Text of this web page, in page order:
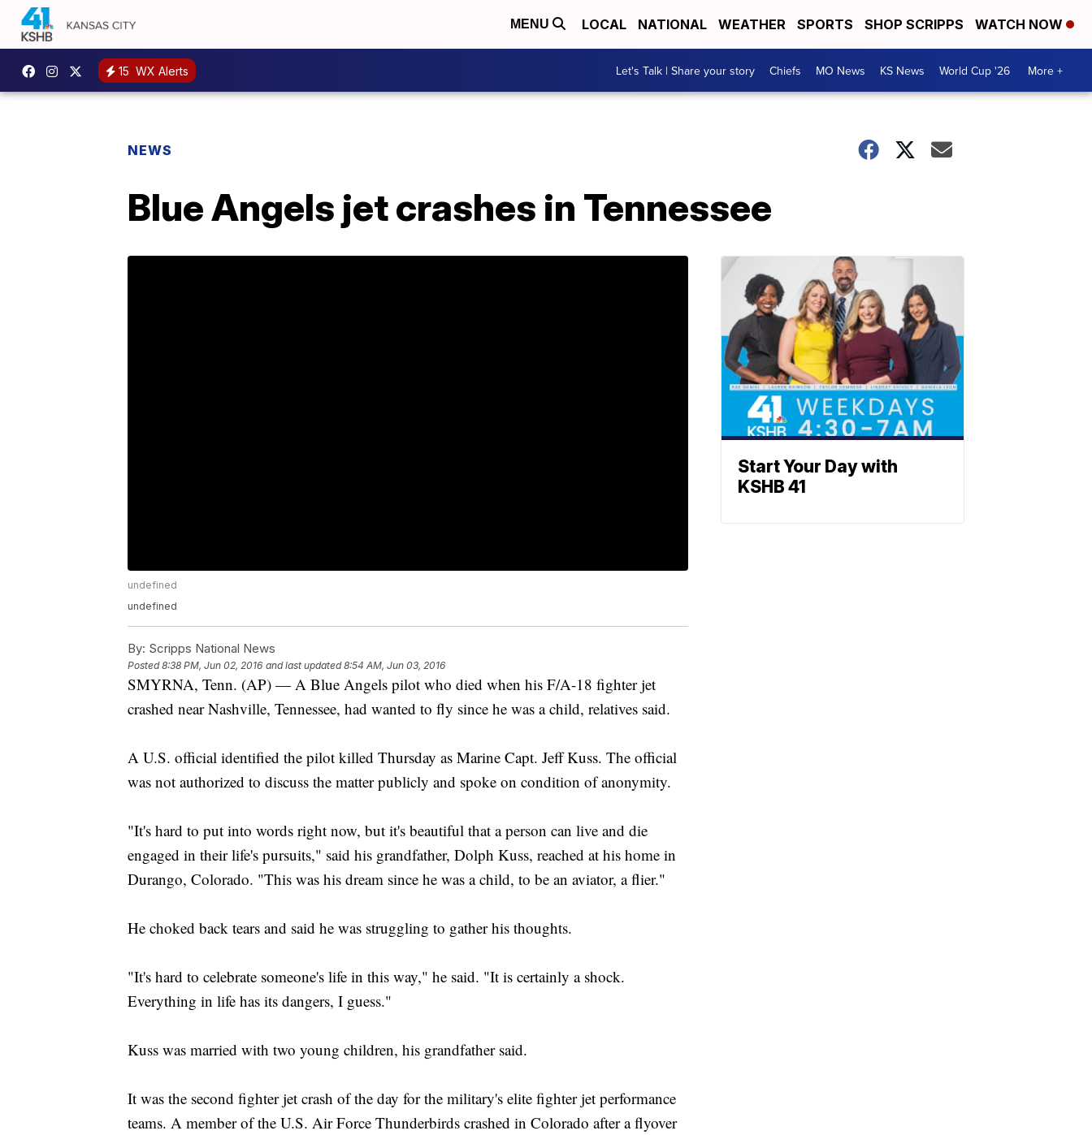
MENU LOCAL NATIONAL WEATHER SPORTS SHOP SCRIPPS WATCH NOW
15 WX Alerts Let's Talk | Share your story Chiefs MO News KS News World Cup '26 More +
NEWS
Blue Angels jet crashes in Tennessee
undefined
undefined
By: Scripps National News
Posted8:38 PM, Jun 02, 2016 and last updated 8:54 AM, Jun 03, 2016
SMYRNA, Tenn. (AP) — A Blue Angels pilot who died when his F/A-18 fighter jet
crashed near Nashville, Tennessee, had wanted to fly since he was a child, relatives said.
A U.S. official identified the pilot killed Thursday as Marine Capt. Jeff Kuss. The official
was not authorized to discuss the matter publicly and spoke on condition of anonymity.
"It's hard to put into words right now, but it's beautiful that a person can live and die
engaged in their life's pursuits," said his grandfather, Dolph Kuss, reached at his home in
Durango, Colorado. "This was his dream since he was a child, to be an aviator, a flier."
He choked back tears and said he was struggling to gather his thoughts.
"It's hard to celebrate someone's life in this way," he said. "It is certainly a shock.
Everything in life has its dangers, I guess."
Kuss was married with two young children, his grandfather said.
It was the second fighter jet crash of the day for the military's elite fighter jet performance
teams. A member of the U.S. Air Force Thunderbirds crashed in Colorado after a flyover
Start Your Day with
KSHB 41